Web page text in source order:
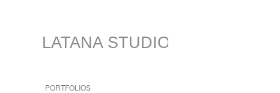
LATANA STUDIO
PORTFOLIOS